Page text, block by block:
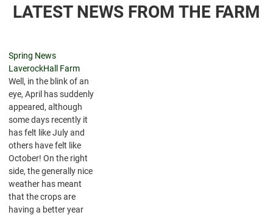
LATEST NEWS FROM THE FARM
Spring News
LaverockHall Farm
Well, in the blink of an
eye, April has suddenly
appeared, although
some days recently it
has felt like July and
others have felt like
October! On the right
side, the generally nice
weather has meant
that the crops are
having a better year